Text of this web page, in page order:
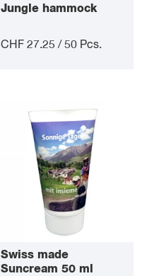
Jungle hammock
CHF 27.25 / 50 Pcs.
Swiss made
Suncream 50 ml